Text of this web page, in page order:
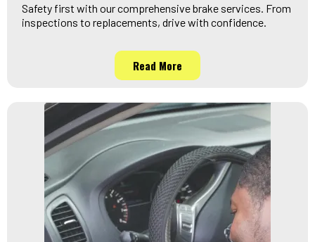
Safety first with our comprehensive brake services. From
inspections to replacements, drive with confidence.
Read More